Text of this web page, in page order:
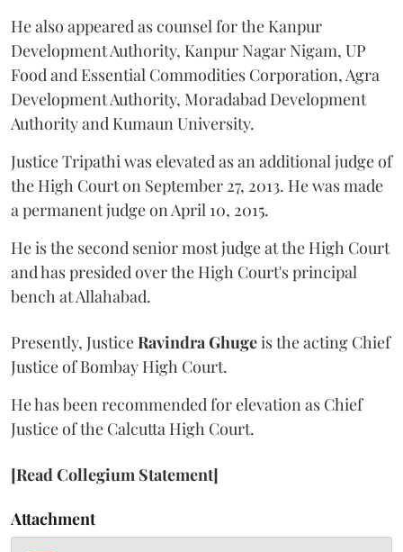
He also appeared as counsel for the Kanpur
Development Authority, Kanpur Nagar Nigam, UP
Food and Essential Commodities Corporation, Agra
Development Authority, Moradabad Development
Authority and Kumaun University.
Justice Tripathi was elevated as an additional judge of
the High Court on September 27, 2013. He was made
a permanent judge on April 10, 2015.
He is the second senior most judge at the High Court
and has presided over the High Court's principal
bench at Allahabad.
Presently, JusticeRavindra Ghugeis the acting Chief
Justice of Bombay High Court.
He has been recommended for elevation as Chief
Justice of the Calcutta High Court.
[Read Collegium Statement]
Attachment